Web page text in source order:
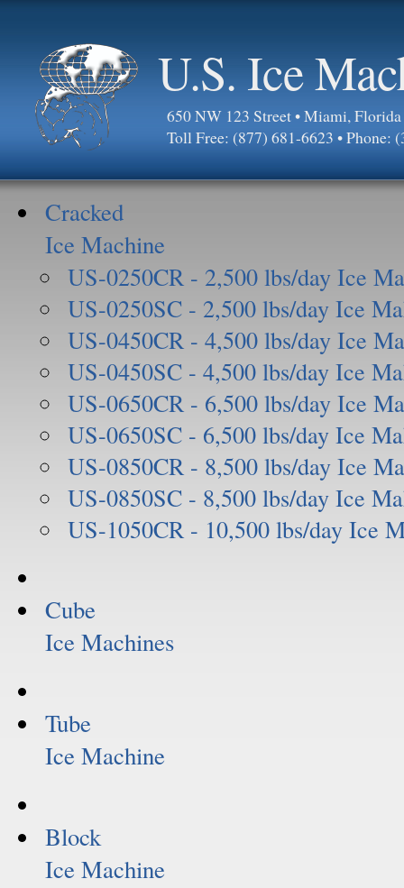
U.S. Ice
650 NW 123 Street • Miami,
Toll Free: (877) 681-6623 • Phone:
Cracked
Ice Machine
US-0250CR - 2,500 lbs/day Ice
US-0250SC - 2,500 lbs/day Ice
US-0450CR - 4,500 lbs/day Ice
US-0450SC - 4,500 lbs/day Ice
US-0650CR - 6,500 lbs/day Ice
US-0650SC - 6,500 lbs/day Ice
US-0850CR - 8,500 lbs/day Ice
US-0850SC - 8,500 lbs/day Ice
US-1050CR - 10,500 lbs/day Ice
Cube
Ice Machines
Tube
Ice Machine
Block
Ice Machine